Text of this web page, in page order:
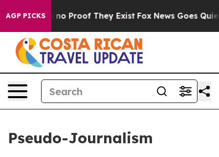
AGP PICKS
but Offers no Proof They Exist Fox News Goes
Pseudo-Journalism